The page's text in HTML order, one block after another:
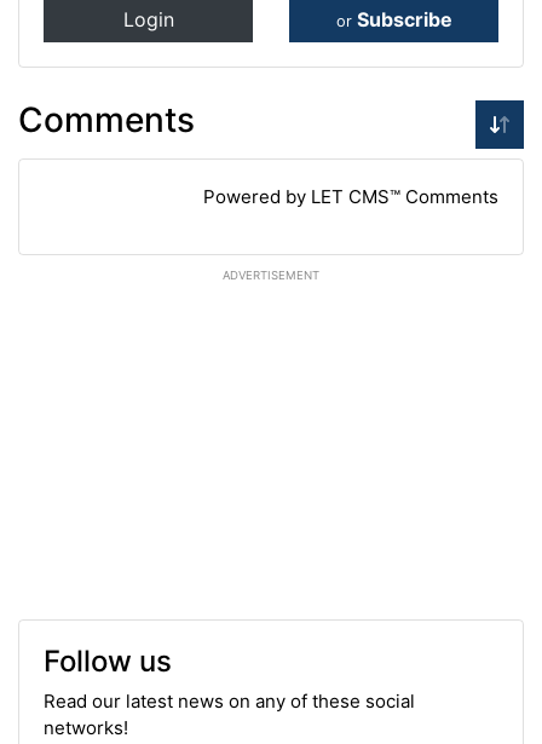
Login or Subscribe
Comments
Powered by LET CMS™ Comments
ADVERTISEMENT
Follow us
Read our latest news on any of these social
networks!